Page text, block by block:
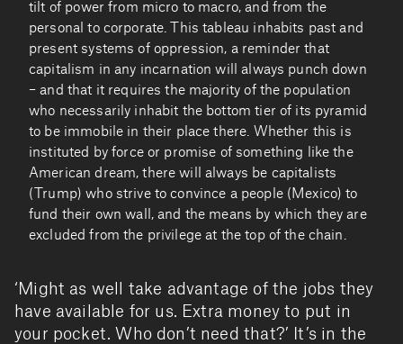
tilt of power from micro to macro, and from the
personal to corporate. This tableau inhabits past and
present systems of oppression, a reminder that
capitalism in any incarnation will always punch down
– and that it requires the majority of the population
who necessarily inhabit the bottom tier of its pyramid
to be immobile in their place there. Whether this is
instituted by force or promise of something like the
American dream, there will always be capitalists
(Trump) who strive to convince a people (Mexico) to
fund their own wall, and the means by which they are
excluded from the privilege at the top of the chain.
‘Might as well take advantage of the jobs they
have available for us. Extra money to put in
your pocket. Who don’t need that?’ It’s in the